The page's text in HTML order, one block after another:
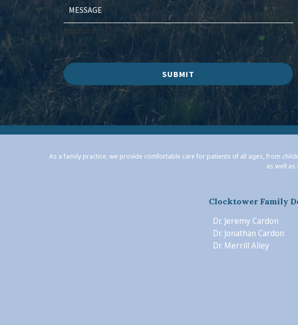
Captcha
SUBMIT
As a family practice, we provide comfortable care for patients of all ages, from
as well
Clocktower Family
Dr. Jeremy Cardon
Dr. Jonathan Cardon
Dr. Merrill Alley